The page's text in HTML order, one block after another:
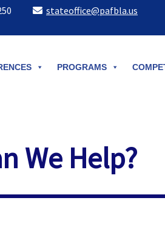
stateoffice@pafbla.us
PROGRAMS
We Help?